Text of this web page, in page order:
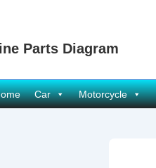
Parts Diagram
Car Motorcycle